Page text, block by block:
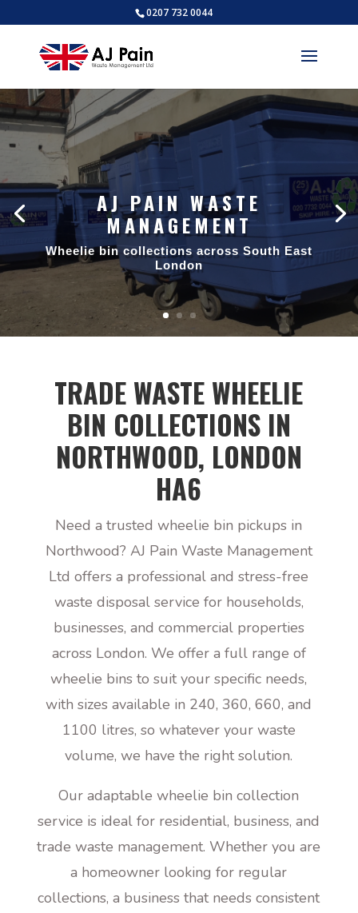
0207 732 0044
AJ PAIN WASTE
MANAGEMENT
Wheelie bin collections across South East
London
TRADE WASTE WHEELIE
BIN COLLECTIONS IN
NORTHWOOD, LONDON
HA6
Need a trusted wheelie bin pickups in
Northwood? AJ Pain Waste Management
Ltd offers a professional and stress-free
waste disposal service for households,
businesses, and commercial properties
across London. We offer a full range of
wheelie bins to suit your specific needs,
with sizes available in 240, 360, 660, and
1100 litres, so whatever your waste
volume, we have the right solution.
Our adaptable wheelie bin collection
service is ideal for residential, business, and
trade waste management. Whether you are
a homeowner looking for regular
collections, a business that needs consistent